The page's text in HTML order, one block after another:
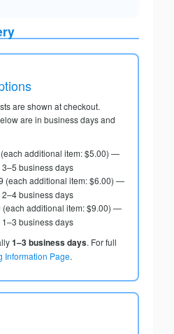
are shown at checkout.
are in business days and
additional item: $5.00) —
business days
(each additional item: $6.00) —
business days
(each additional item: $9.00) —
business days
1–3 business days. For full
Information Page.